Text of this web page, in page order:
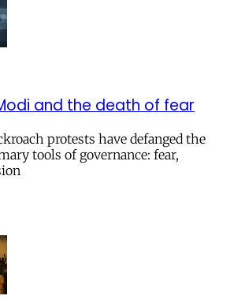
and the death of fear
protests have defanged the
tools of governance: fear,